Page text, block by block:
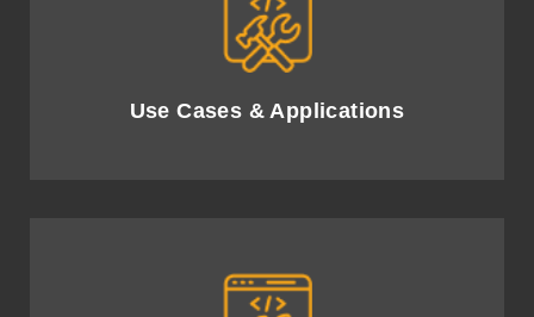
Use Cases & Applications
Identify impactful AI use cases to enhance efficiency
and customer experience.